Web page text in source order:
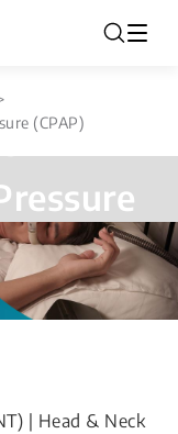
(CPAP)
| Head & Neck